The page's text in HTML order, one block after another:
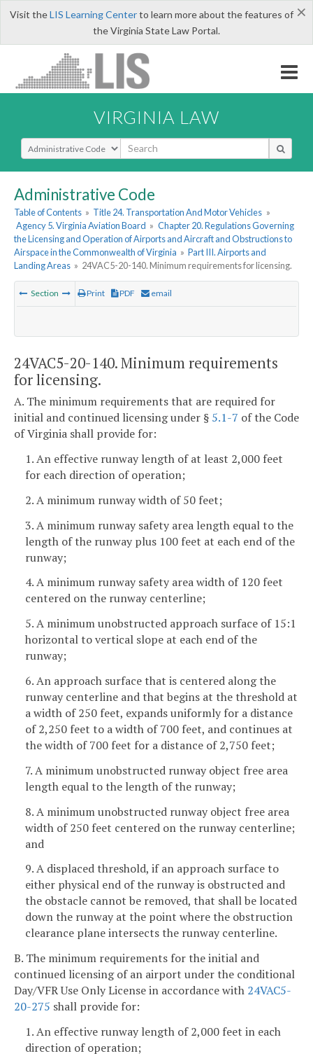
×
Visit theLIS Learning Centerto learn more about the features of
the Virginia State Law Portal.
VIRGINIA LAW
Select Search Type
Administrative Code
Table of Contents » Title 24. Transportation And Motor Vehicles »
Agency 5. Virginia Aviation Board » Chapter 20. Regulations Governing
the Licensing and Operation of Airports and Aircraft and Obstructions to
Airspace in the Commonwealth of Virginia » Part III. Airports and
Landing Areas » 24VAC5-20-140. Minimum requirements for licensing.
Section Print PDF email
24VAC5-20-140. Minimum requirements
for licensing.
A. The minimum requirements that are required for
initial and continued licensing under § 5.1-7 of the Code
of Virginia shall provide for:
1. An effective runway length of at least 2,000 feet
for each direction of operation;
2. A minimum runway width of 50 feet;
3. A minimum runway safety area length equal to the
length of the runway plus 100 feet at each end of the
runway;
4. A minimum runway safety area width of 120 feet
centered on the runway centerline;
5. A minimum unobstructed approach surface of 15:1
horizontal to vertical slope at each end of the
runway;
6. An approach surface that is centered along the
runway centerline and that begins at the threshold at
a width of 250 feet, expands uniformly for a distance
of 2,250 feet to a width of 700 feet, and continues at
the width of 700 feet for a distance of 2,750 feet;
7. A minimum unobstructed runway object free area
length equal to the length of the runway;
8. A minimum unobstructed runway object free area
width of 250 feet centered on the runway centerline;
and
9. A displaced threshold, if an approach surface to
either physical end of the runway is obstructed and
the obstacle cannot be removed, that shall be located
down the runway at the point where the obstruction
clearance plane intersects the runway centerline.
B. The minimum requirements for the initial and
continued licensing of an airport under the conditional
Day/VFR Use Only License in accordance with 24VAC5-
20-275 shall provide for:
1. An effective runway length of 2,000 feet in each
direction of operation;